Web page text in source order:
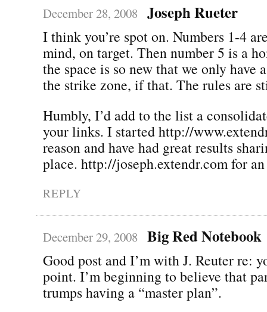
December 28, 2008 Joseph Rueter
I think you’re spot on. Numbers 1-4
mind, on target. Then number 5 is a
the space is so new that we only have
the strike zone, if that. The rules are
Humbly, I’d add to the list a
your links. I started http://
reason and have had great results
place. http://joseph.extendr.com for
REPLY
December 29, 2008 Big Red Notebook
Good post and I’m with J. Reuter re:
point. I’m beginning to believe that
trumps having a “master plan”.